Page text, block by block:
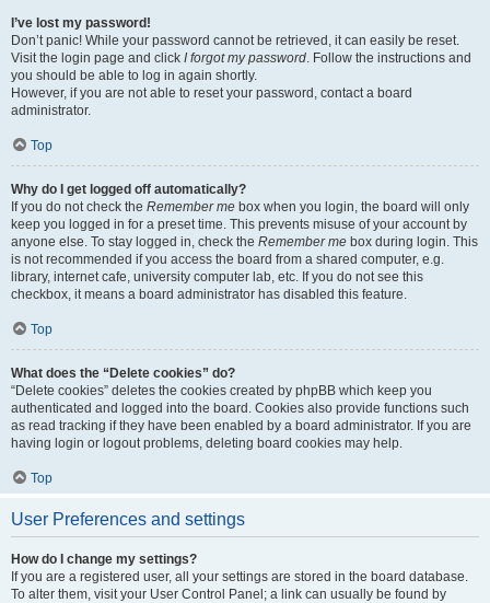
I’ve lost my password!
Don’t panic! While your password cannot be retrieved, it can easily be reset.
Visit the login page and click I forgot my password. Follow the instructions and
you should be able to log in again shortly.
However, if you are not able to reset your password, contact a board
administrator.
Top
Why do I get logged off automatically?
If you do not check the Remember me box when you login, the board will only
keep you logged in for a preset time. This prevents misuse of your account by
anyone else. To stay logged in, check the Remember me box during login. This
is not recommended if you access the board from a shared computer, e.g.
library, internet cafe, university computer lab, etc. If you do not see this
checkbox, it means a board administrator has disabled this feature.
Top
What does the “Delete cookies” do?
“Delete cookies” deletes the cookies created by phpBB which keep you
authenticated and logged into the board. Cookies also provide functions such
as read tracking if they have been enabled by a board administrator. If you are
having login or logout problems, deleting board cookies may help.
Top
User Preferences and settings
How do I change my settings?
If you are a registered user, all your settings are stored in the board database.
To alter them, visit your User Control Panel; a link can usually be found by